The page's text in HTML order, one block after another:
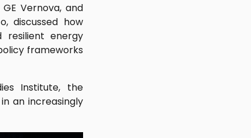
Vernova, and
discussed how
resilient energy
frameworks
Institute, the
an increasingly